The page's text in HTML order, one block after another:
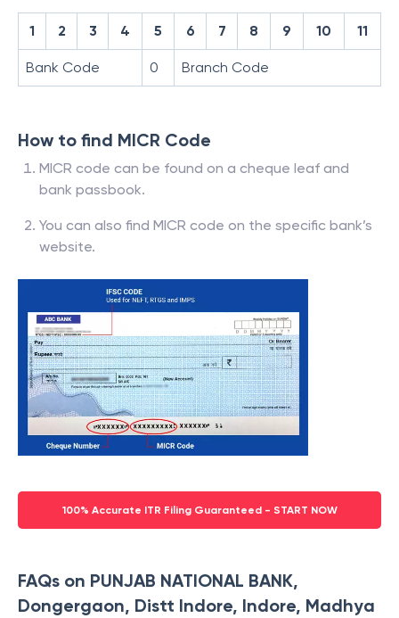
1 2 3 4 5 6 7 8 9 10 11
Bank Code 0 Branch Code
How to find MICR Code
MICR code can be found on a cheque leaf and
bank passbook.
You can also find MICR code on the specific bank’s
website.
100% Accurate ITR Filing Guaranteed - START NOW
FAQs on PUNJAB NATIONAL BANK,
Dongergaon, Distt Indore, Indore, Madhya